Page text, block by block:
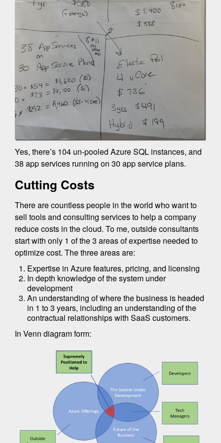
Yes, there’s 104 un-pooled Azure SQL instances, and
38 app services running on 30 app service plans.
Cutting Costs
There are countless people in the world who want to
sell tools and consulting services to help a company
reduce costs in the cloud. To me, outside consultants
start with only 1 of the 3 areas of expertise needed to
optimize cost. The three areas are:
Expertise in Azure features, pricing, and licensing
In depth knowledge of the system under
development
An understanding of where the business is headed
in 1 to 3 years, including an understanding of the
contractual relationships with SaaS customers.
In Venn diagram form: